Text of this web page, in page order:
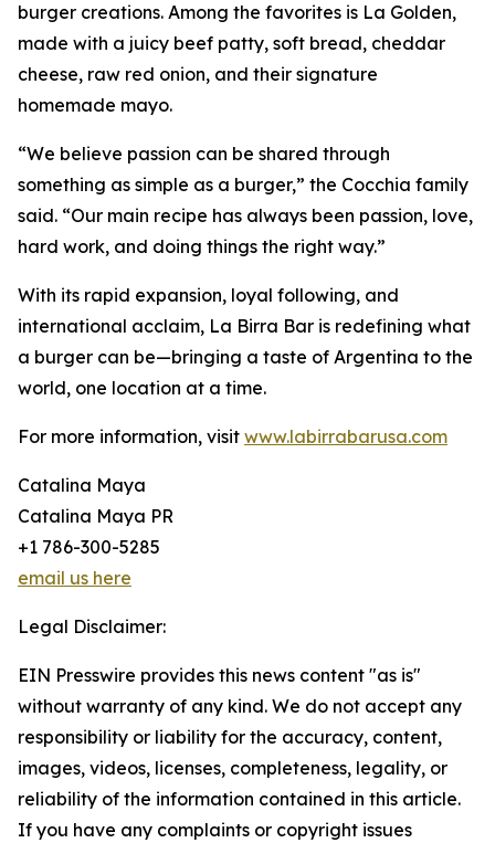
burger creations. Among the favorites is La Golden,
made with a juicy beef patty, soft bread, cheddar
cheese, raw red onion, and their signature
homemade mayo.
“We believe passion can be shared through
something as simple as a burger,” the Cocchia family
said. “Our main recipe has always been passion, love,
hard work, and doing things the right way.”
With its rapid expansion, loyal following, and
international acclaim, La Birra Bar is redefining what
a burger can be—bringing a taste of Argentina to the
world, one location at a time.
For more information, visit www.labirrabarusa.com
Catalina Maya
Catalina Maya PR
+1 786-300-5285
email us here
Legal Disclaimer:
EIN Presswire provides this news content "as is"
without warranty of any kind. We do not accept any
responsibility or liability for the accuracy, content,
images, videos, licenses, completeness, legality, or
reliability of the information contained in this article.
If you have any complaints or copyright issues